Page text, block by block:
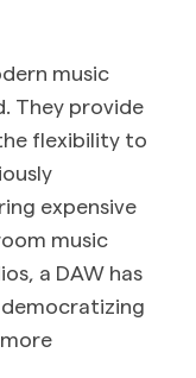
music
They provide
flexibility to
expensive
music
a DAW has